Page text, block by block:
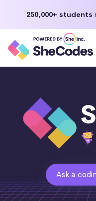
250,000+ students
Ask a